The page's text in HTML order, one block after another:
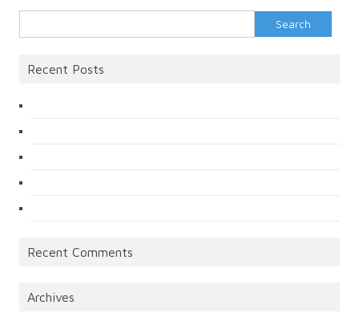
for:
Recent Posts
Recent Comments
Archives